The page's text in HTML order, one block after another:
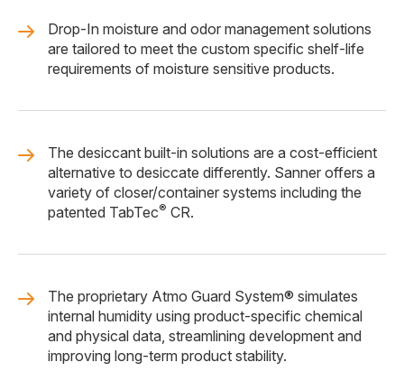
Drop-In moisture and odor management solutions
are tailored to meet the custom specific shelf-life
requirements of moisture sensitive products.
The desiccant built-in solutions are a cost-efficient
alternative to desiccate differently. Sanner offers a
variety of closer/container systems including the
patented TabTec® CR.
The proprietary Atmo Guard System® simulates
internal humidity using product-specific chemical
and physical data, streamlining development and
improving long-term product stability.